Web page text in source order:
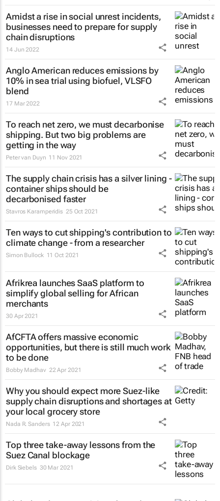
Amidst a rise in social unrest incidents,
businesses need to prepare for supply
chain disruptions
14 Jun 2022
Anglo American reduces emissions by
10% in sea trial using biofuel, VLSFO
blend
17 Mar 2022
To reach net zero, we must decarbonise
shipping. But two big problems are
getting in the way
Peter van Duyn 11 Nov 2021
The supply chain crisis has a silver lining -
container ships should be
decarbonised faster
Stavros Karamperidis 25 Oct 2021
Ten ways to cut shipping's contribution to
climate change - from a researcher
Simon Bullock 11 Oct 2021
Afrikrea launches SaaS platform to
simplify global selling for African
merchants
30 Apr 2021
AfCFTA offers massive economic
opportunities, but there is still much work
to be done
Bobby Madhav 22 Apr 2021
Why you should expect more Suez-like
supply chain disruptions and shortages at
your local grocery store
Nada R. Sanders 12 Apr 2021
Top three take-away lessons from the
Suez Canal blockage
Dirk Siebels 30 Mar 2021